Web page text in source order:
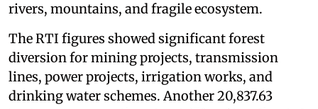
rivers, mountains, and fragile ecosystem.
The RTI figures showed significant forest
diversion for mining projects, transmission
lines, power projects, irrigation works, and
drinking water schemes. Another 20,837.63